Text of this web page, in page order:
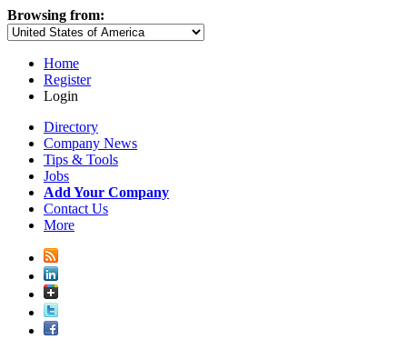
Browsing from:
Home
Register
Login
Directory
Company News
Tips & Tools
Jobs
Add Your Company
Contact Us
More